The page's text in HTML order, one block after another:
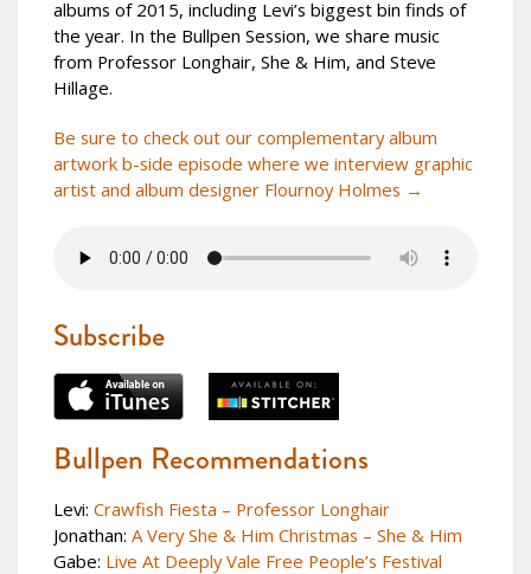
albums of 2015, including Levi’s biggest bin finds of
the year. In the Bullpen Session, we share music
from Professor Longhair, She & Him, and Steve
Hillage.
Be sure to check out our complementary album
artwork b-side episode where we interview graphic
artist and album designer Flournoy Holmes →
Subscribe
Bullpen Recommendations
Levi: Crawfish Fiesta – Professor Longhair
Jonathan: A Very She & Him Christmas – She & Him
Gabe: Live At Deeply Vale Free People’s Festival